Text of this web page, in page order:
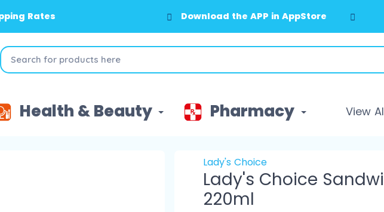
Rates Download the APP in AppStore
Health & Beauty Pharmacy View
Lady's Choice
Lady's Choice
220ml